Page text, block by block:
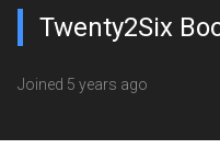
Twenty2Six
Joined 5 years ago